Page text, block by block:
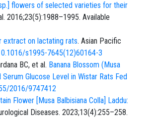
flowers of selected varieties for their
2016;23(5):1988–1995. Available
extract on lactating rats. Asian Pacific
s1995-7645(12)60164-3
BC, et al. Banana Blossom (Musa
Glucose Level in Wistar Rats Fed
2016/9747412
Flower [Musa Balbisiana Colla] Laddu:
Diseases. 2023;13(4):255–258.